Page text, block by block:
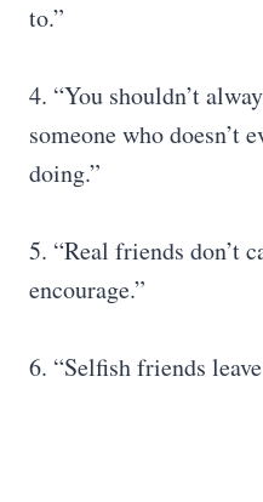
to.”
4. “You shouldn’t
someone who doesn’t
doing.”
5. “Real friends don’t
encourage.”
6. “Selfish friends